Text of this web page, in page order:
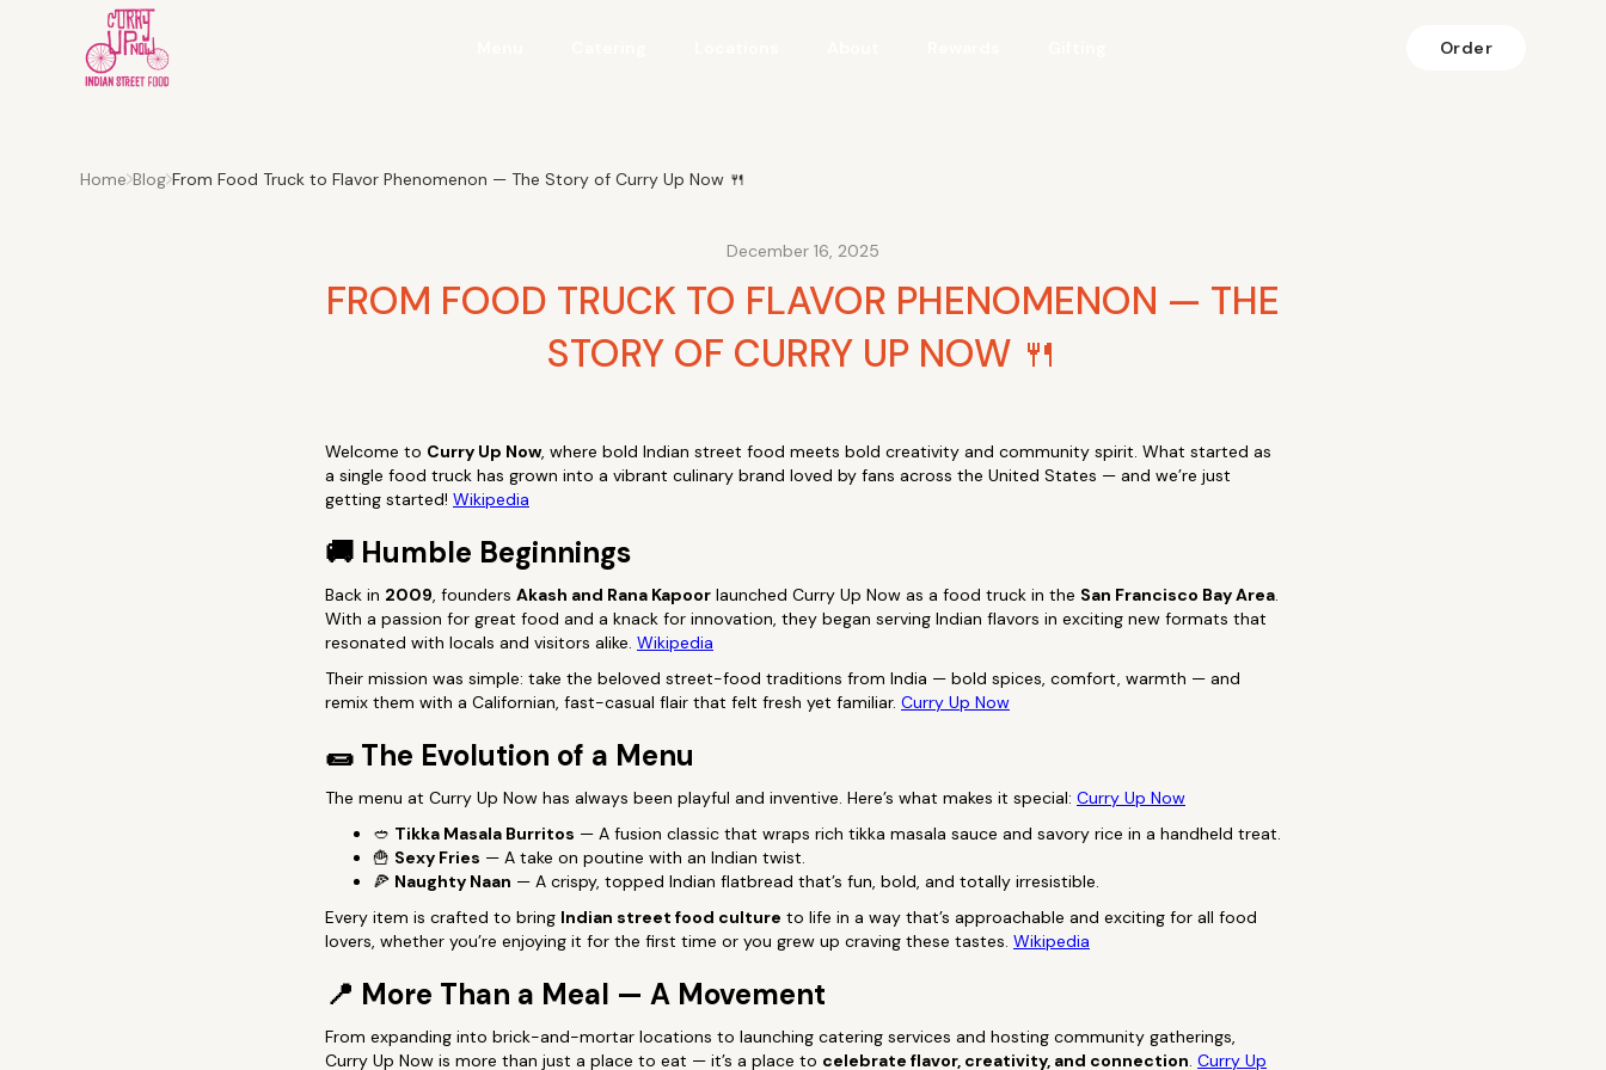
Order
Home Blog From Food Truck to Flavor Phenomenon — The Story of Curry Up Now 🍴
December 16, 2025
FROM FOOD TRUCK TO FLAVOR PHENOMENON — THE
STORY OF CURRY UP NOW 🍴
Welcome to Curry Up Now, where bold Indian street food meets bold creativity and community spirit. What started as
a single food truck has grown into a vibrant culinary brand loved by fans across the United States — and we’re just
getting started! Wikipedia
🚚 Humble Beginnings
Back in 2009, founders Akash and Rana Kapoor launched Curry Up Now as a food truck in the San Francisco Bay Area.
With a passion for great food and a knack for innovation, they began serving Indian flavors in exciting new formats that
resonated with locals and visitors alike. Wikipedia
Their mission was simple: take the beloved street-food traditions from India — bold spices, comfort, warmth — and
remix them with a Californian, fast-casual flair that felt fresh yet familiar. Curry Up Now
🌯 The Evolution of a Menu
The menu at Curry Up Now has always been playful and inventive. Here’s what makes it special: Curry Up Now
🥙 Tikka Masala Burritos — A fusion classic that wraps rich tikka masala sauce and savory rice in a handheld treat.
🍟 Sexy Fries — A take on poutine with an Indian twist.
🍕 Naughty Naan — A crispy, topped Indian flatbread that’s fun, bold, and totally irresistible.
Every item is crafted to bring Indian street food culture to life in a way that’s approachable and exciting for all food
lovers, whether you’re enjoying it for the first time or you grew up craving these tastes. Wikipedia
📍 More Than a Meal — A Movement
From expanding into brick-and-mortar locations to launching catering services and hosting community gatherings,
Curry Up Now is more than just a place to eat — it’s a place to celebrate flavor, creativity, and connection. Curry Up